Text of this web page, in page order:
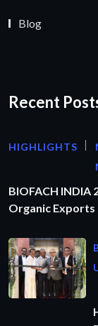
Blog
Recent
HIGHLIGHTS
BIOFACH INDIA
Organic Exports